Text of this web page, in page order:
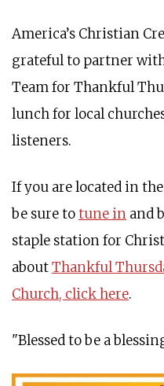
America’s Christian
grateful to partner
Team for Thankful
lunch for local
listeners.
If you are located in
be sure totune in and
staple station for
aboutThankful
Church, click here.
"Blessed to be a